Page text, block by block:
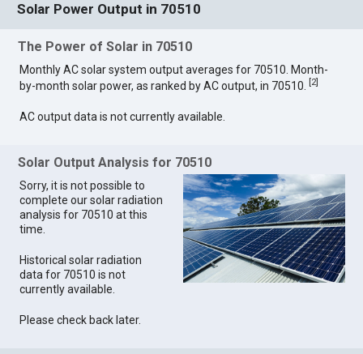
Solar Power Output in 70510
The Power of Solar in 70510
Monthly AC solar system output averages for 70510. Month-
by-month solar power, as ranked by AC output, in 70510.
2]
AC output data is not currently available.
Solar Output Analysis for 70510
Sorry, it is not possible to
complete our solar radiation
analysis for 70510 at this
time.
Historical solar radiation
data for 70510 is not
currently available.
Please check back later.